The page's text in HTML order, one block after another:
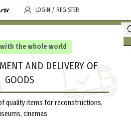
the whole world
AND DELIVERY OF
GOODS
quality items for reconstructions,
cinemas
LOGIN / REGISTER